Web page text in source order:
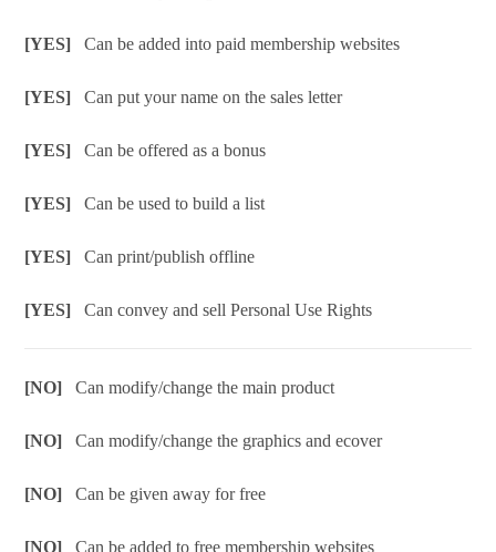
[YES]Can be added into paid membership websites
[YES]Can put your name on the sales letter
[YES]Can be offered as a bonus
[YES]Can be used to build a list
[YES]Can print/publish offline
[YES]Can convey and sell Personal Use Rights
[NO]Can modify/change the main product
[NO]Can modify/change the graphics and ecover
[NO]Can be given away for free
[NO]Can be added to free membership websites